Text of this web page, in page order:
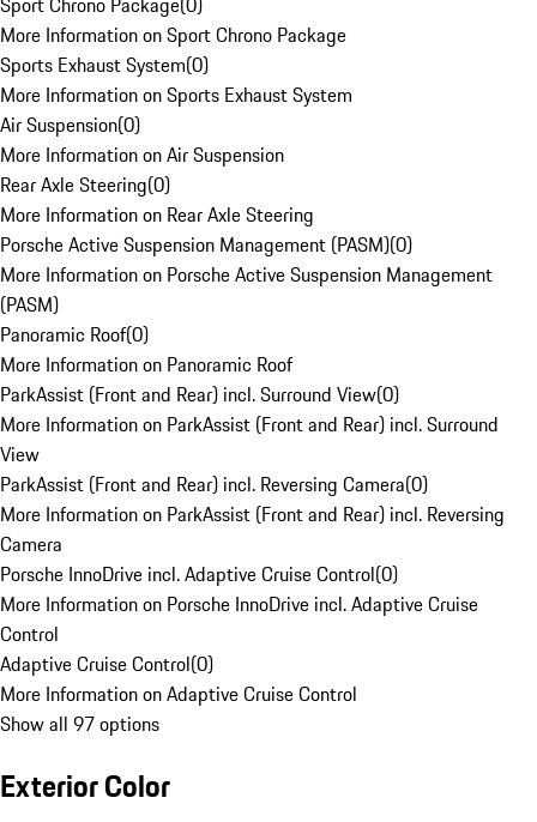
More Information on Sport Chrono Package
Sports Exhaust System(0)
More Information on Sports Exhaust System
Air Suspension(0)
More Information on Air Suspension
Rear Axle Steering(0)
More Information on Rear Axle Steering
Porsche Active Suspension Management (PASM)(0)
More Information on Porsche Active Suspension Management
(PASM)
Panoramic Roof(0)
More Information on Panoramic Roof
ParkAssist (Front and Rear) incl. Surround View(0)
More Information on ParkAssist (Front and Rear) incl. Surround
View
ParkAssist (Front and Rear) incl. Reversing Camera(0)
More Information on ParkAssist (Front and Rear) incl. Reversing
Camera
Porsche InnoDrive incl. Adaptive Cruise Control(0)
More Information on Porsche InnoDrive incl. Adaptive Cruise
Control
Adaptive Cruise Control(0)
More Information on Adaptive Cruise Control
Show all 97 options
Exterior Color